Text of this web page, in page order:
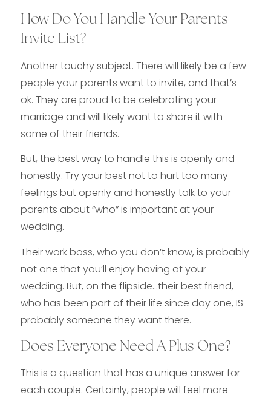
How Do You Handle Your Parents
Invite List?
Another touchy subject. There will likely be a few
people your parents want to invite, and that’s
ok. They are proud to be celebrating your
marriage and will likely want to share it with
some of their friends.
But, the best way to handle this is openly and
honestly. Try your best not to hurt too many
feelings but openly and honestly talk to your
parents about “who” is important at your
wedding.
Their work boss, who you don’t know, is probably
not one that you’ll enjoy having at your
wedding. But, on the flipside…their best friend,
who has been part of their life since day one, IS
probably someone they want there.
Does Everyone Need A Plus One?
This is a question that has a unique answer for
each couple. Certainly, people will feel more